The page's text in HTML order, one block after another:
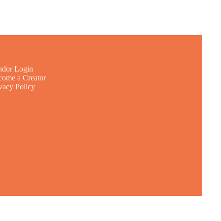
Login
a Creator
Policy